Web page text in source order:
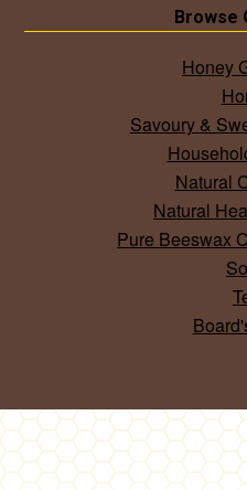
Browse
Honey
Savoury &
Natural
Natural
Pure Beeswax